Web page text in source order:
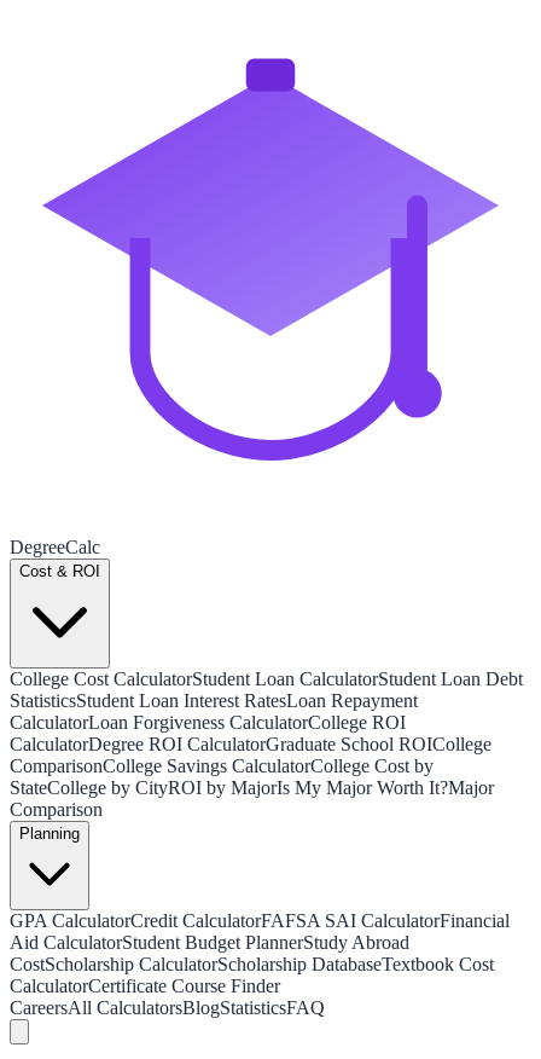
DegreeCalc
Cost & ROI
College Cost CalculatorStudent Loan CalculatorStudent Loan Debt
StatisticsStudent Loan Interest RatesLoan Repayment
CalculatorLoan Forgiveness CalculatorCollege ROI
CalculatorDegree ROI CalculatorGraduate School ROICollege
ComparisonCollege Savings CalculatorCollege Cost by
StateCollege by CityROI by MajorIs My Major Worth It?Major
Comparison
Planning
GPA CalculatorCredit CalculatorFAFSA SAI CalculatorFinancial
Aid CalculatorStudent Budget PlannerStudy Abroad
CostScholarship CalculatorScholarship DatabaseTextbook Cost
CalculatorCertificate Course Finder
CareersAll CalculatorsBlogStatisticsFAQ